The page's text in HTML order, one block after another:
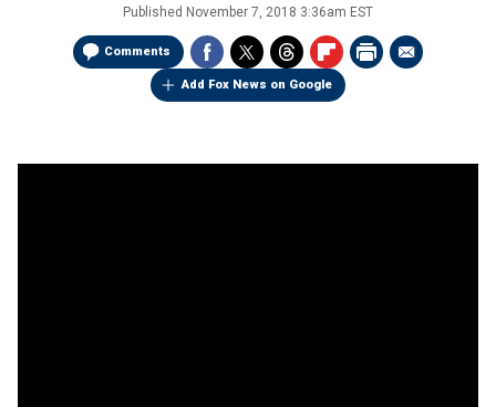
Published November 7, 2018 3:36am EST
Comments
Add Fox News on Google